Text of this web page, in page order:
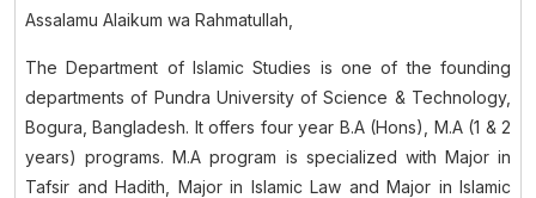
Assalamu Alaikum wa Rahmatullah,
The Department of Islamic Studies is one of the founding
departments of Pundra University of Science & Technology,
Bogura, Bangladesh. It offers four year B.A (Hons), M.A (1 & 2
years) programs. M.A program is specialized with Major in
Tafsir and Hadith, Major in Islamic Law and Major in Islamic